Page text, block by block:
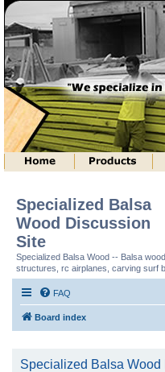
Specialized Balsa
Wood Discussion
Site
Specialized Balsa Wood -- Balsa
structures, rc airplanes, carving surf
FAQ
Board index
Specialized Balsa